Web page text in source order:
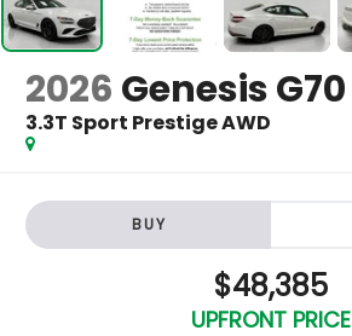
2026 Genesis G70
3.3T Sport Prestige AWD
BUY
$48,385
UPFRONT PRICE